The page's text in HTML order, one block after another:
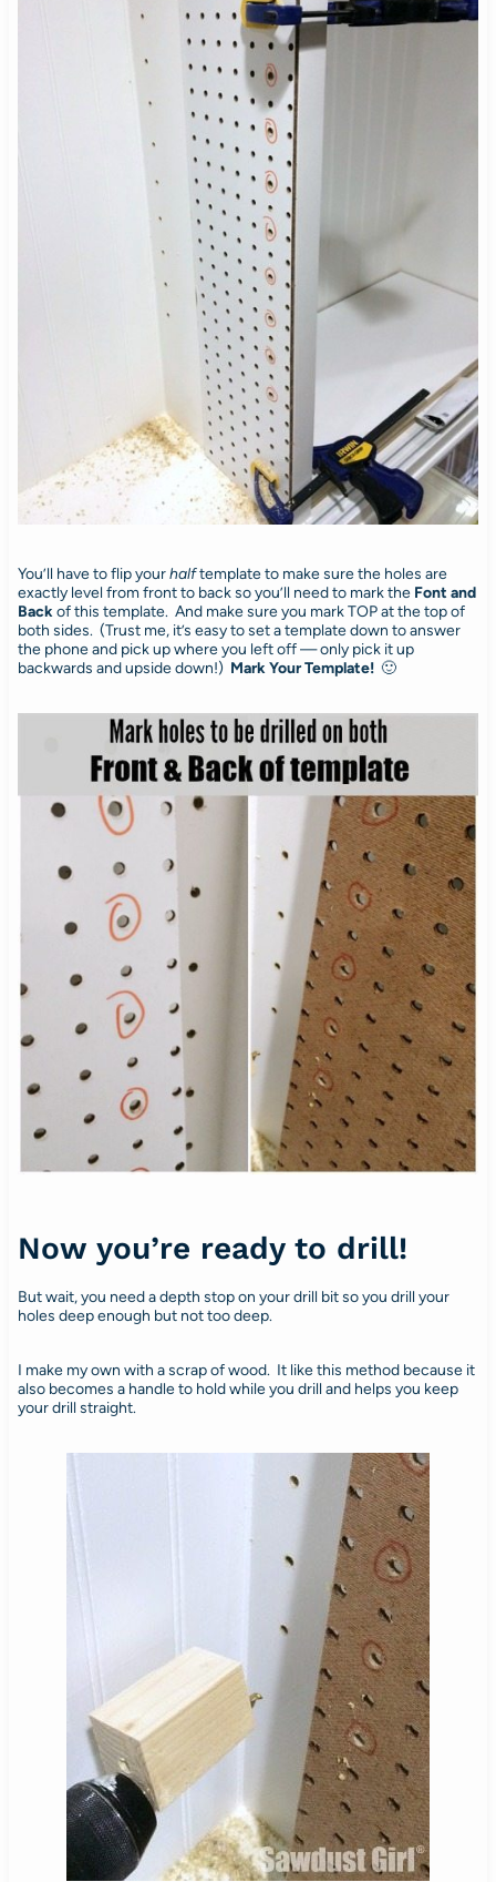
You’ll have to flip yourhalftemplate to make sure the holes are
exactly level from front to back so you’ll need to mark the Font and
Backof this template. And make sure you mark TOP at the top of
both sides. (Trust me, it’s easy to set a template down to answer
the phone and pick up where you left off — only pick it up
backwards and upside down!) Mark Your Template!🙂
Now you’re ready to drill!
But wait, you need a depth stop on your drill bit so you drill your
holes deep enough but not too deep.
I make my own with a scrap of wood. It like this method because it
also becomes a handle to hold while you drill and helps you keep
your drill straight.